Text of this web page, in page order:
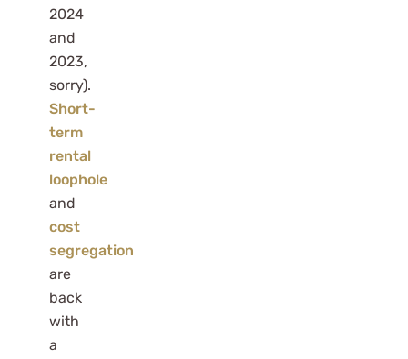
2024
and
2023,
sorry).
Short-
term
rental
loophole
and
cost
segregation
are
back
with
a